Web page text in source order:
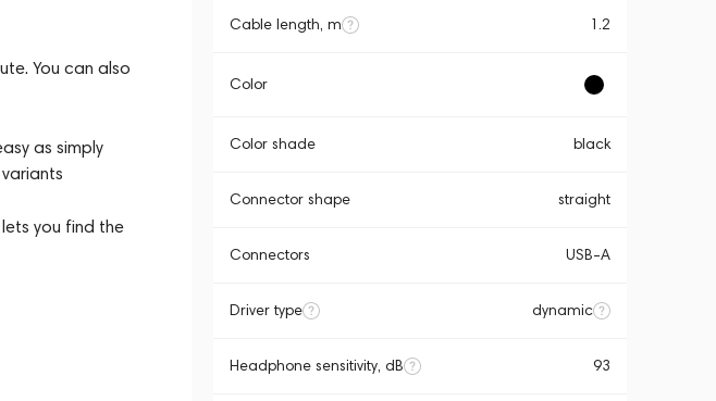
You can also
as simply
you find the
Cable length, m 1.2
Color
Color shade black
Connector shape straight
Connectors USB-A
Driver type dynamic
Headphone sensitivity, dB 93